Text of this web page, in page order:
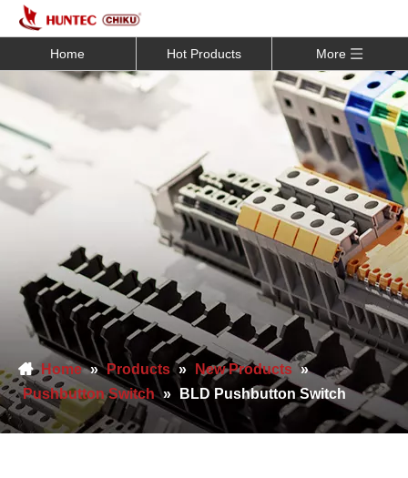
Home Hot Products More
Home » Products » New Products »
Pushbutton Switch » BLD Pushbutton Switch